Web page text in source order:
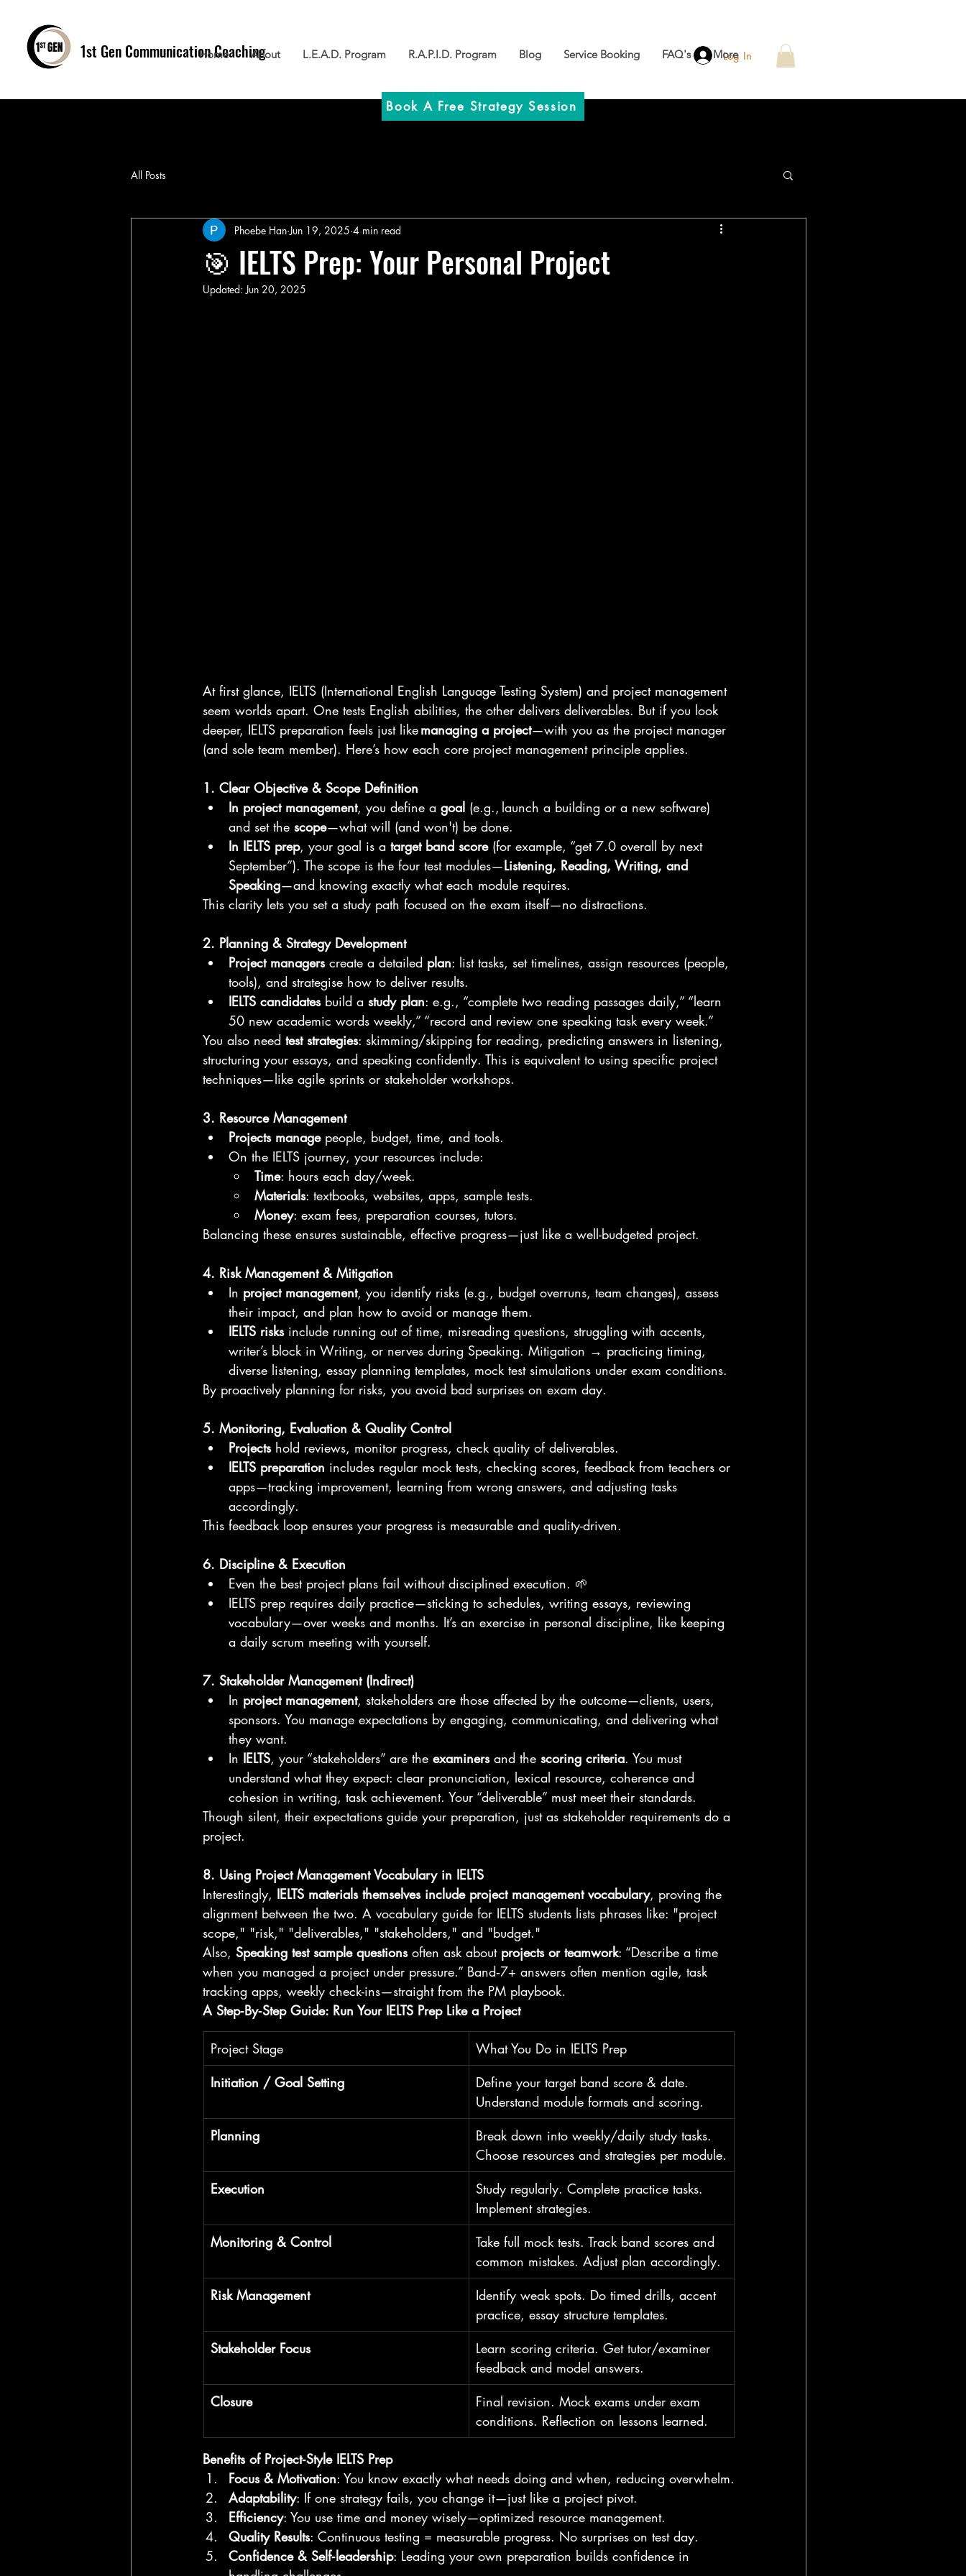
1st Gen Communication Coaching Log In
Home About L.E.A.D. Program R.A.P.I.D. Program Blog Service Booking FAQ's More
Book A Free Strategy Session
All Posts
🎯 IELTS Prep: Your Personal Project
Phoebe Han Jun 19, 2025 4 min read
Updated:Jun 20, 2025
At first glance, IELTS (International English Language Testing System) and project management
seem worlds apart. One tests English abilities, the other delivers deliverables. But if you look
deeper, IELTS preparation feels just like managing a project—with you as the project manager
(and sole team member). Here’s how each core project management principle applies.
1. Clear Objective & Scope Definition
In project management, you define a goal (e.g., launch a building or a new software)
and set the scope—what will (and won't) be done.
In IELTS prep, your goal is a target band score (for example, “get 7.0 overall by next
September”). The scope is the four test modules—Listening, Reading, Writing, and
Speaking—and knowing exactly what each module requires.
This clarity lets you set a study path focused on the exam itself—no distractions.
2. Planning & Strategy Development
Project managers create a detailed plan: list tasks, set timelines, assign resources (people,
tools), and strategise how to deliver results.
IELTS candidates build a study plan: e.g., “complete two reading passages daily,” “learn
50 new academic words weekly,” “record and review one speaking task every week.”
You also need test strategies: skimming/skipping for reading, predicting answers in listening,
structuring your essays, and speaking confidently. This is equivalent to using specific project
techniques—like agile sprints or stakeholder workshops.
3. Resource Management
Projects manage people, budget, time, and tools.
On the IELTS journey, your resources include:
Time: hours each day/week.
Materials: textbooks, websites, apps, sample tests.
Money: exam fees, preparation courses, tutors.
Balancing these ensures sustainable, effective progress—just like a well-budgeted project.
4. Risk Management & Mitigation
In project management, you identify risks (e.g., budget overruns, team changes), assess
their impact, and plan how to avoid or manage them.
IELTS risks include running out of time, misreading questions, struggling with accents,
writer’s block in Writing, or nerves during Speaking. Mitigation → practicing timing,
diverse listening, essay planning templates, mock test simulations under exam conditions.
By proactively planning for risks, you avoid bad surprises on exam day.
5. Monitoring, Evaluation & Quality Control
Projects hold reviews, monitor progress, check quality of deliverables.
IELTS preparation includes regular mock tests, checking scores, feedback from teachers or
apps—tracking improvement, learning from wrong answers, and adjusting tasks
accordingly.
This feedback loop ensures your progress is measurable and quality-driven.
6. Discipline & Execution
Even the best project plans fail without disciplined execution. 🌱
IELTS prep requires daily practice—sticking to schedules, writing essays, reviewing
vocabulary—over weeks and months. It’s an exercise in personal discipline, like keeping
a daily scrum meeting with yourself.
7. Stakeholder Management (Indirect)
In project management, stakeholders are those affected by the outcome—clients, users,
sponsors. You manage expectations by engaging, communicating, and delivering what
they want.
In IELTS, your “stakeholders” are the examiners and the scoring criteria. You must
understand what they expect: clear pronunciation, lexical resource, coherence and
cohesion in writing, task achievement. Your “deliverable” must meet their standards.
Though silent, their expectations guide your preparation, just as stakeholder requirements do a
project.
8. Using Project Management Vocabulary in IELTS
Interestingly, IELTS materials themselves include project management vocabulary, proving the
alignment between the two. A vocabulary guide for IELTS students lists phrases like: "project
scope," "risk," "deliverables," "stakeholders," and "budget."
Also, Speaking test sample questions often ask about projects or teamwork: “Describe a time
when you managed a project under pressure.” Band‑7+ answers often mention agile, task
tracking apps, weekly check-ins—straight from the PM playbook.
A Step‑By‑Step Guide: Run Your IELTS Prep Like a Project
Project Stage
What You Do in IELTS Prep
Initiation / Goal Setting
Define your target band score & date.
Understand module formats and scoring.
Planning
Break down into weekly/daily study tasks.
Choose resources and strategies per module.
Execution
Study regularly. Complete practice tasks.
Implement strategies.
Monitoring & Control
Take full mock tests. Track band scores and
common mistakes. Adjust plan accordingly.
Risk Management
Identify weak spots. Do timed drills, accent
practice, essay structure templates.
Stakeholder Focus
Learn scoring criteria. Get tutor/examiner
feedback and model answers.
Closure
Final revision. Mock exams under exam
conditions. Reflection on lessons learned.
Benefits of Project‑Style IELTS Prep
Focus & Motivation: You know exactly what needs doing and when, reducing overwhelm.
Adaptability: If one strategy fails, you change it—just like a project pivot.
Efficiency: You use time and money wisely—optimized resource management.
Quality Results: Continuous testing = measurable progress. No surprises on test day.
Confidence & Self‑leadership: Leading your own preparation builds confidence in